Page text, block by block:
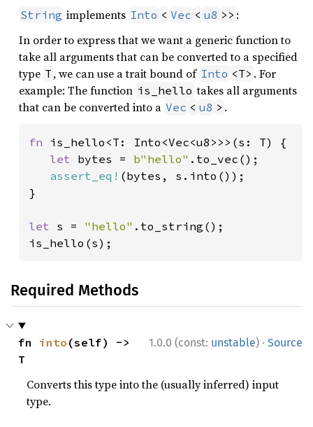
String implements Into < Vec < u8 >> :
In order to express that we want a generic function to
take all arguments that can be converted to a specified
type T , we can use a trait bound of Into <T> . For
example: The function is_hello takes all arguments
that can be converted into a Vec < u8 > .
fn is_hello<T: Into<Vec<u8>>>(s: T) {
let bytes = b"hello" .to_vec();
assert_eq! (bytes, s.into());
}
let s = "hello" .to_string();
is_hello(s);
Required Methods
1.0.0 (const: unstable) · Source
fn into (self) ->
T
Converts this type into the (usually inferred) input
type.